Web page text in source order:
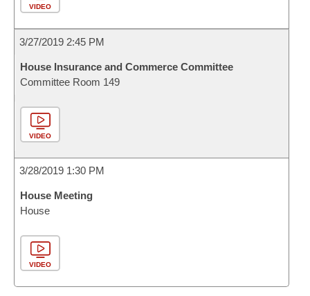
VIDEO
3/27/2019 2:45 PM
House Insurance and Commerce Committee
Committee Room 149
VIDEO
3/28/2019 1:30 PM
House Meeting
House
VIDEO